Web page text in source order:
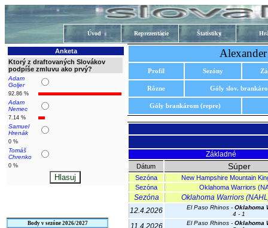
Úvod Reprezentácie Štatistiky
Anketa
Ktorý z draftovaných Slovákov
podpíše zmluvu ako prvý?
Adam
Goljer
92.86 %
Adam
Nemec
7.14 %
Samuel
Hrenák
0 %
Tomáš
Chrenko
0 %
Body v sezóne 2026/2027
Profil Sezóny
Rôzne Góly slov.
Góly brankárom (repre)
Základné
Dátum Súper
Sezóna
New Hampshire Mountain
Sezóna
Oklahoma Warriors
Sezóna
Oklahoma Warriors
12.4.2026
El Paso Rhinos - Oklahoma
4 - 1
11.4.2026 El Paso Rhinos - Oklahoma